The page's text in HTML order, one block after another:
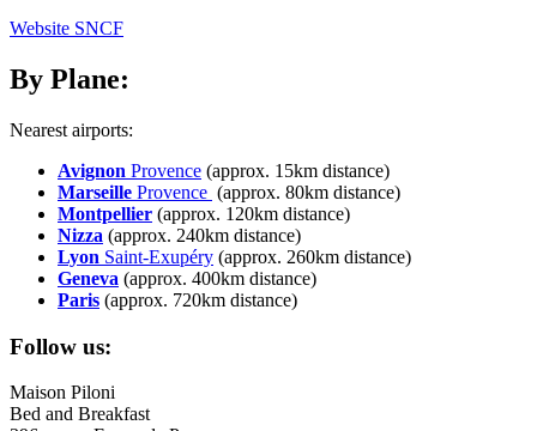
Website SNCF
By Plane:
Nearest airports:
Avignon Provence (approx. 15km distance)
Marseille Provence (approx. 80km distance)
Montpellier (approx. 120km distance)
Nizza (approx. 240km distance)
Lyon Saint-Exupéry (approx. 260km distance)
Geneva (approx. 400km distance)
Paris (approx. 720km distance)
Follow us:
Maison Piloni
Bed and Breakfast